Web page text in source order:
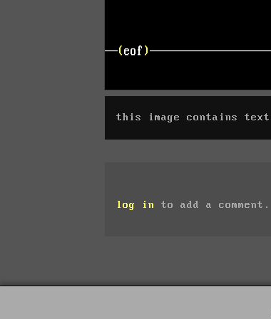
this image contains text
log in to add a comment.